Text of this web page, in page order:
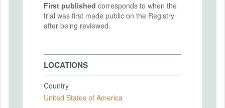
First published corresponds to when the
trial was first made public on the Registry
after being reviewed.
LOCATIONS
Country
United States of America